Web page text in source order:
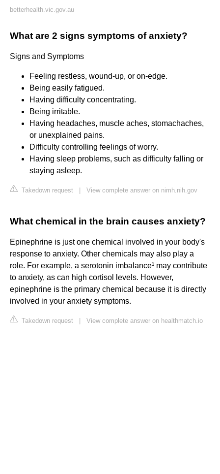
betterhealth.vic.gov.au
What are 2 signs symptoms of anxiety?
Signs and Symptoms
Feeling restless, wound-up, or on-edge.
Being easily fatigued.
Having difficulty concentrating.
Being irritable.
Having headaches, muscle aches, stomachaches,
or unexplained pains.
Difficulty controlling feelings of worry.
Having sleep problems, such as difficulty falling or
staying asleep.
Takedown request View complete answer on nimh.nih.gov
What chemical in the brain causes anxiety?
Epinephrine is just one chemical involved in your body's
response to anxiety. Other chemicals may also play a
role. For example, a serotonin imbalance¹ may contribute
to anxiety, as can high cortisol levels. However,
epinephrine is the primary chemical because it is directly
involved in your anxiety symptoms.
Takedown request View complete answer on healthmatch.io